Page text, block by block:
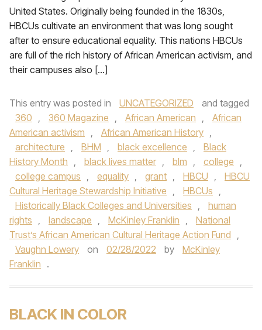
United States. Originally being founded in the 1830s,
HBCUs cultivate an environment that was long sought
after to ensure educational equality. This nations HBCUs
are full of the rich history of African American activism, and
their campuses also […]
This entry was posted in UNCATEGORIZED
and tagged
360 , 360 Magazine , African American ,
African
American activism , African American History ,
architecture , BHM , black excellence ,
Black
History Month , black lives matter , blm , college ,
college campus , equality , grant , HBCU ,
HBCU
Cultural Heritage Stewardship Initiative , HBCUs ,
Historically Black Colleges and Universities ,
human
rights , landscape , McKinley Franklin ,
National
Trust’s African American Cultural Heritage Action Fund ,
Vaughn Lowery
on 02/28/2022 by
McKinley
Franklin .
BLACK IN COLOR